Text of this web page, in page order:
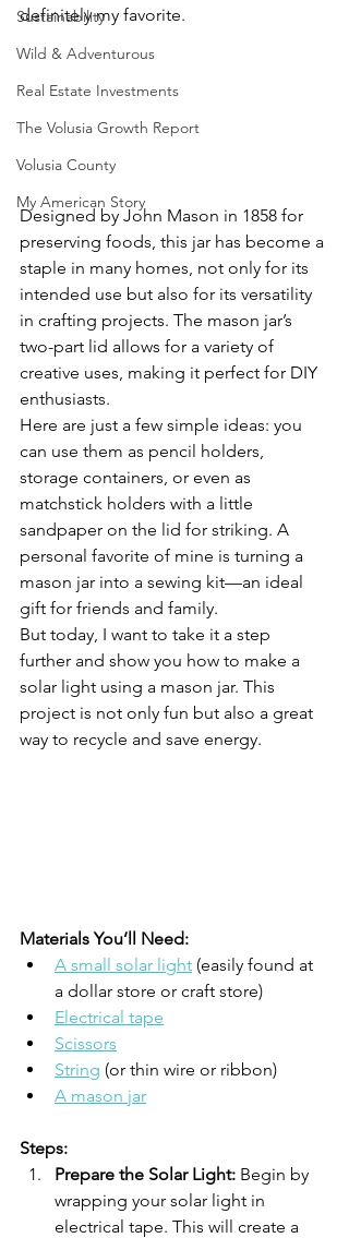
Sustainability
Wild & Adventurous
Real Estate Investments
The Volusia Growth Report
Volusia County
My American Story
definitely my favorite.
Designed by John Mason in 1858 for
preserving foods, this jar has become a
staple in many homes, not only for its
intended use but also for its versatility
in crafting projects. The mason jar’s
two-part lid allows for a variety of
creative uses, making it perfect for DIY
enthusiasts.
Here are just a few simple ideas: you
can use them as pencil holders,
storage containers, or even as
matchstick holders with a little
sandpaper on the lid for striking. A
personal favorite of mine is turning a
mason jar into a sewing kit—an ideal
gift for friends and family.
But today, I want to take it a step
further and show you how to make a
solar light using a mason jar. This
project is not only fun but also a great
way to recycle and save energy.
Materials You’ll Need:
A small solar light (easily found at
a dollar store or craft store)
Electrical tape
Scissors
String (or thin wire or ribbon)
A mason jar
Steps:
Prepare the Solar Light: Begin by
wrapping your solar light in
electrical tape. This will create a